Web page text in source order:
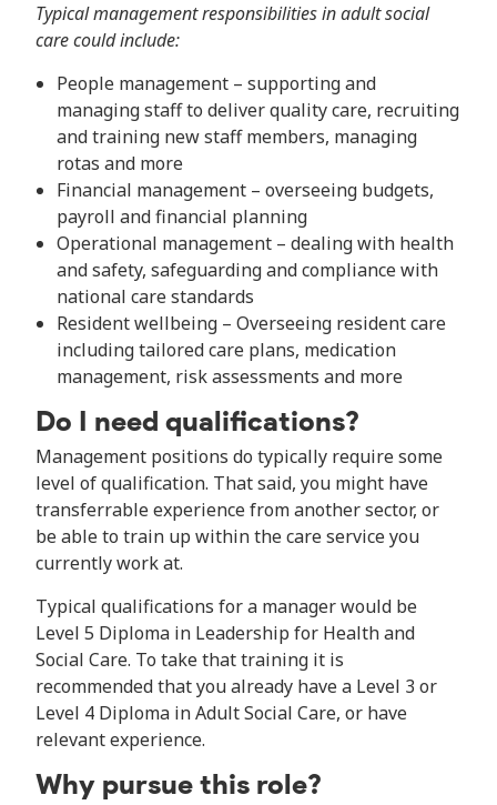
Typical management responsibilities in adult social
care could include:
People management – supporting and
managing staff to deliver quality care, recruiting
and training new staff members, managing
rotas and more
Financial management – overseeing budgets,
payroll and financial planning
Operational management – dealing with health
and safety, safeguarding and compliance with
national care standards
Resident wellbeing – Overseeing resident care
including tailored care plans, medication
management, risk assessments and more
Do I need qualifications?
Management positions do typically require some
level of qualification. That said, you might have
transferrable experience from another sector, or
be able to train up within the care service you
currently work at.
Typical qualifications for a manager would be
Level 5 Diploma in Leadership for Health and
Social Care. To take that training it is
recommended that you already have a Level 3 or
Level 4 Diploma in Adult Social Care, or have
relevant experience.
Why pursue this role?